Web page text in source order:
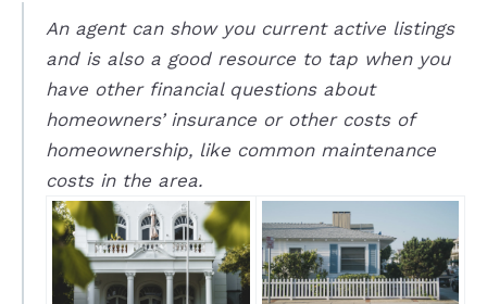
An agent can show you current active listings
and is also a good resource to tap when you
have other financial questions about
homeowners’ insurance or other costs of
homeownership, like common maintenance
costs in the area.